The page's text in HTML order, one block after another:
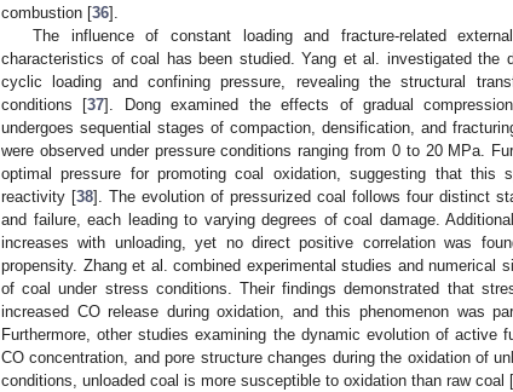
combustion [36].
The influence of constant loading and fracture-related
characteristics of coal has been studied. Yang et al. investigated the
cyclic loading and confining pressure, revealing the structural
conditions [37]. Dong examined the effects of gradual
undergoes sequential stages of compaction, densification, and
were observed under pressure conditions ranging from 0 to 20 MPa.
optimal pressure for promoting coal oxidation, suggesting that this
reactivity [38]. The evolution of pressurized coal follows four distinct
and failure, each leading to varying degrees of coal damage.
increases with unloading, yet no direct positive correlation was
propensity. Zhang et al. combined experimental studies and numerical
of coal under stress conditions. Their findings demonstrated that
increased CO release during oxidation, and this phenomenon was
Furthermore, other studies examining the dynamic evolution of active
CO concentration, and pore structure changes during the oxidation of
conditions, unloaded coal is more susceptible to oxidation than raw coal [